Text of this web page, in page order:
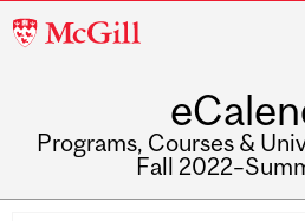
McGill
Programs, Courses &
Fall